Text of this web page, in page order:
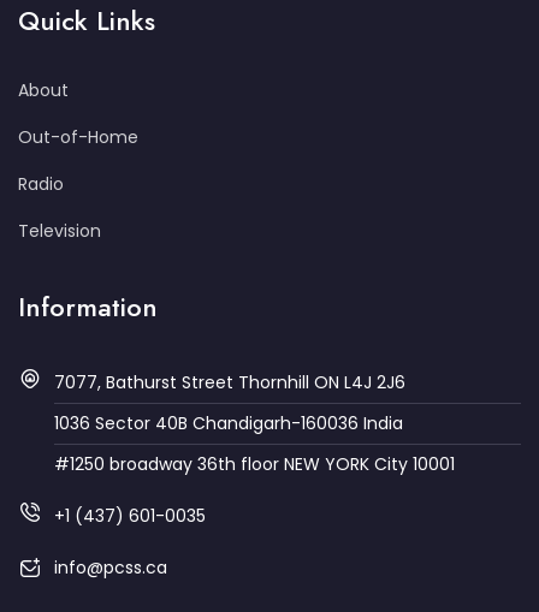
Quick Links
About
Out-of-Home
Radio
Television
Information
7077, Bathurst Street Thornhill ON L4J 2J6
1036 Sector 40B Chandigarh-160036 India
#1250 broadway 36th floor NEW YORK City 10001
+1 (437) 601-0035
info@pcss.ca